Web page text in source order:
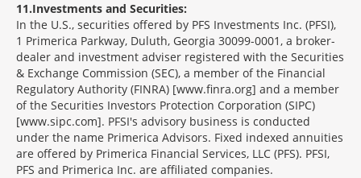
11 Investments and Securities:
In the U.S., securities offered by PFS Investments Inc. (PFSI),
1 Primerica Parkway, Duluth, Georgia 30099-0001, a broker-
dealer and investment adviser registered with the Securities
& Exchange Commission (SEC), a member of the Financial
Regulatory Authority (FINRA) [www.finra.org] and a member
of the Securities Investors Protection Corporation (SIPC)
[www.sipc.com]. PFSI's advisory business is conducted
under the name Primerica Advisors. Fixed indexed annuities
are offered by Primerica Financial Services, LLC (PFS). PFSI,
PFS and Primerica Inc. are affiliated companies.